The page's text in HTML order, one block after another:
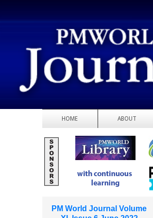
HOME ABOUT
PM World Journal Volume